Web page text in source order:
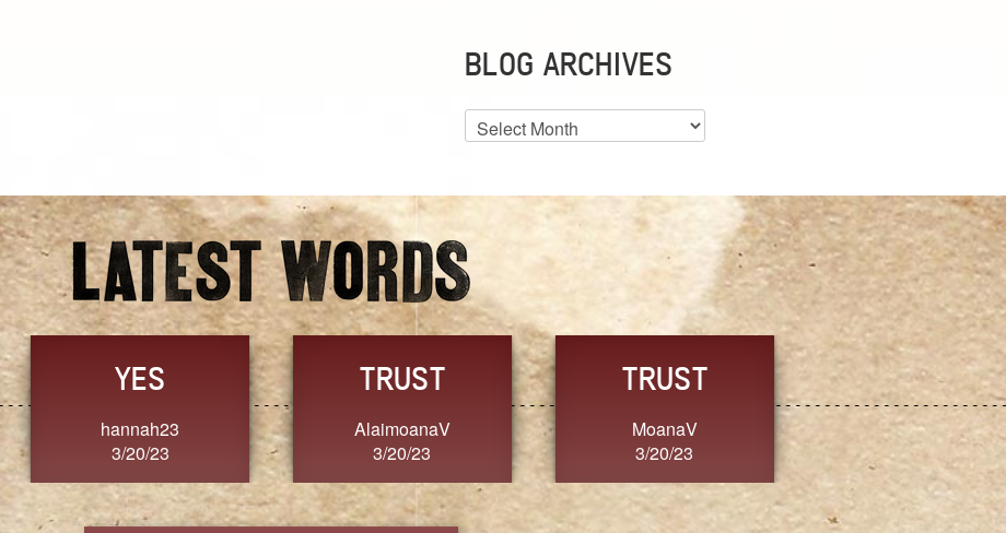
BLOG ARCHIVES
Blog
Archives
FORGIVENESS
Jennifer ZOUCHA
3/20/23
GRACE
Dixon
3/20/23
CONSISTENCY
Ange G.
3/20/23
CHOICE
GrammyB
3/20/23